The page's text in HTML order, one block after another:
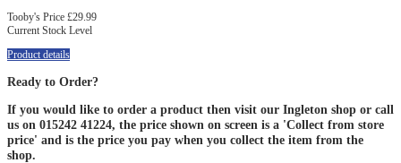
Tooby's Price £29.99
Current Stock Level
Product details
Ready to Order?
If you would like to order a product then visit our Ingleton shop or call
us on 015242 41224, the price shown on screen is a 'Collect from store
price' and is the price you pay when you collect the item from the
shop.